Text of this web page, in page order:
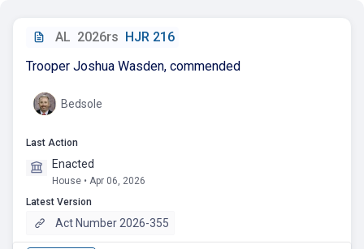
AL 2026rs HJR 216
Trooper Joshua Wasden, commended
Bedsole
Last Action
Enacted
House • Apr 06, 2026
Latest Version
Act Number 2026-355